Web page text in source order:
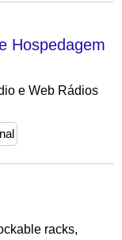
Hospedagem
e Web Rádios
racks,